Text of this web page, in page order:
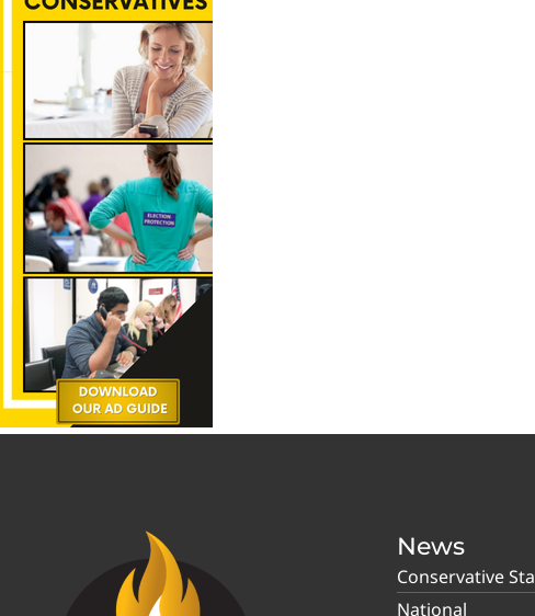
News
Conservative
National